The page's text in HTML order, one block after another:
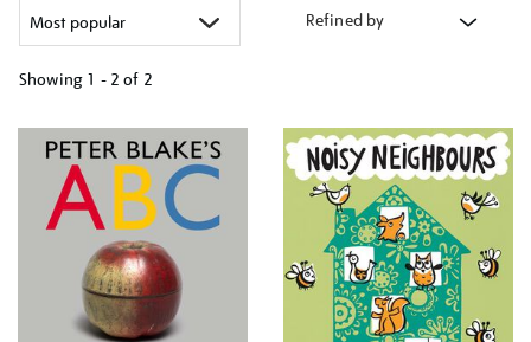
Refined by
Showing 1 - 2 of 2
your
results